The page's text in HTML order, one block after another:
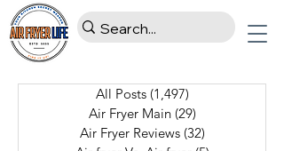
All Posts (1,497)
Air Fryer Main (29)
Air Fryer Reviews (32)